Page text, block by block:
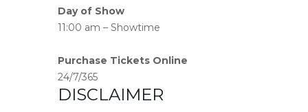
Day of Show
11:00 am – Showtime
Purchase Tickets Online
24/7/365
DISCLAIMER